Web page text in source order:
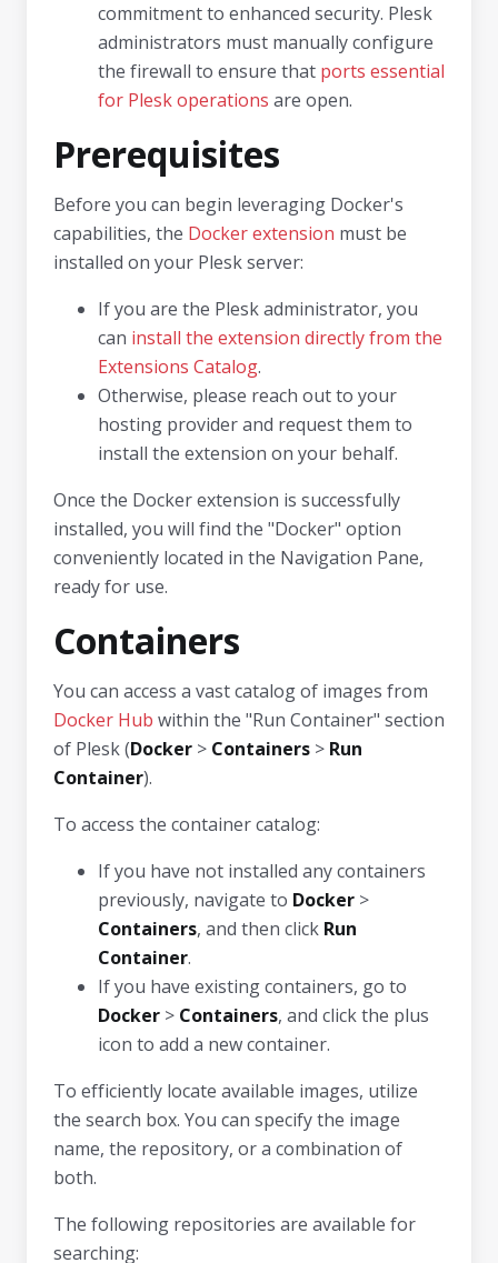
commitment to enhanced security. Plesk
administrators must manually configure
the firewall to ensure that ports essential
for Plesk operations are open.
Prerequisites
Before you can begin leveraging Docker's
capabilities, the Docker extension must be
installed on your Plesk server:
If you are the Plesk administrator, you
can install the extension directly from the
Extensions Catalog.
Otherwise, please reach out to your
hosting provider and request them to
install the extension on your behalf.
Once the Docker extension is successfully
installed, you will find the "Docker" option
conveniently located in the Navigation Pane,
ready for use.
Containers
You can access a vast catalog of images from
Docker Hub within the "Run Container" section
of Plesk (Docker > Containers > Run
Container).
To access the container catalog:
If you have not installed any containers
previously, navigate to Docker >
Containers, and then click Run
Container.
If you have existing containers, go to
Docker > Containers, and click the plus
icon to add a new container.
To efficiently locate available images, utilize
the search box. You can specify the image
name, the repository, or a combination of
both.
The following repositories are available for
searching: